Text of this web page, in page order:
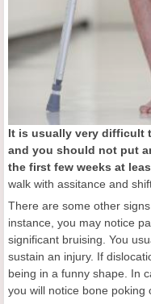
It is usually very difficult
and you should not put
the first few weeks at
walk with assitance and
There are some other
instance, you may notice
significant bruising. You
sustain an injury. If
being in a funny shape. In
you will notice bone poking